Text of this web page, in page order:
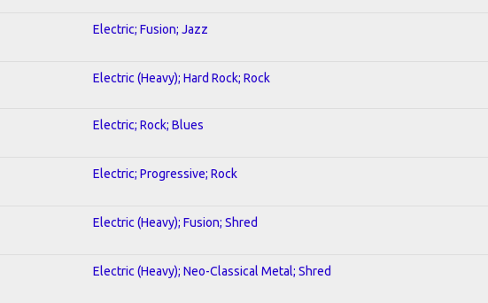
Electric; Fusion; Jazz
Electric (Heavy); Hard Rock; Rock
Electric; Rock; Blues
Electric; Progressive; Rock
Electric (Heavy); Fusion; Shred
Electric (Heavy); Neo-Classical Metal; Shred